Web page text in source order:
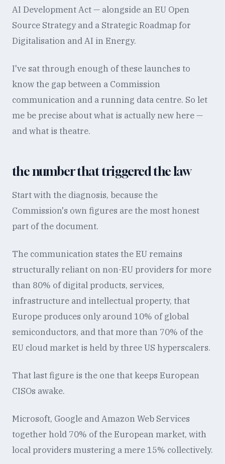
AI Development Act — alongside an EU Open
Source Strategy and a Strategic Roadmap for
Digitalisation and AI in Energy.
I've sat through enough of these launches to
know the gap between a Commission
communication and a running data centre. So let
me be precise about what is actually new here —
and what is theatre.
the number that triggered the law
Start with the diagnosis, because the
Commission's own figures are the most honest
part of the document.
The communication states the EU remains
structurally reliant on non-EU providers for more
than 80% of digital products, services,
infrastructure and intellectual property, that
Europe produces only around 10% of global
semiconductors, and that more than 70% of the
EU cloud market is held by three US hyperscalers.
That last figure is the one that keeps European
CISOs awake.
Microsoft, Google and Amazon Web Services
together hold 70% of the European market, with
local providers mustering a mere 15% collectively.